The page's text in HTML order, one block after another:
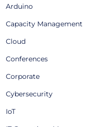
Arduino
Capacity Management
Cloud
Conferences
Corporate
Cybersecurity
IoT